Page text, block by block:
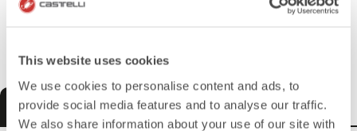
This website uses cookies
We use cookies to personalise content and ads, to
provide social media features and to analyse our traffic.
We also share information about your use of our site with
MEN WOMEN KIDS